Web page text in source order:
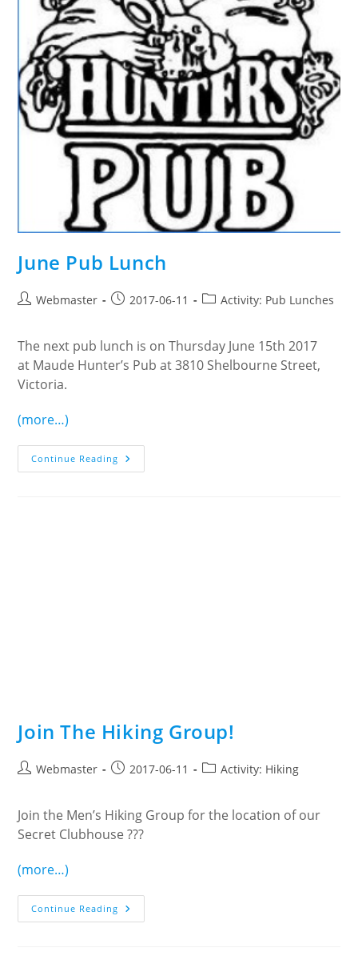
June Pub Lunch
PostWebmaster
Post2017-06-11
PostActivity: Pub Lunches
The next pub lunch is on Thursday June 15th 2017
at Maude Hunter’s Pub at 3810 Shelbourne Street,
Victoria.
(more…)
Continue Reading June
Pub
Join The Hiking Group!
PostWebmaster
Post2017-06-11
PostActivity: Hiking
Join the Men’s Hiking Group for the location of our
Secret Clubhouse ???
(more…)
Continue Reading Join
The